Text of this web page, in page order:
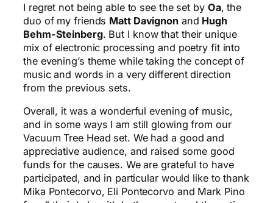
I regret not being able to see the set by Oa, the
duo of my friends Matt Davignon and Hugh
Behm-Steinberg. But I know that their unique
mix of electronic processing and poetry fit into
the evening’s theme while taking the concept of
music and words in a very different direction
from the previous sets.
Overall, it was a wonderful evening of music,
and in some ways I am still glowing from our
Vacuum Tree Head set. We had a good and
appreciative audience, and raised some good
funds for the causes. We are grateful to have
participated, and in particular would like to thank
Mika Pontecorvo, Eli Pontecorvo and Mark Pino